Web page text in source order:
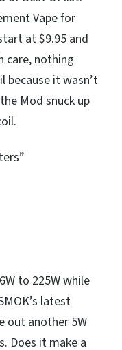
Vape for
at $9.95 and
care, nothing
because it wasn’t
Mod snuck up
to 225W while
latest
out another 5W
Does it make a